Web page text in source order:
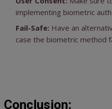
implementing biometric
Fail-Safe: Have an
case the biometric method
Conclusion: